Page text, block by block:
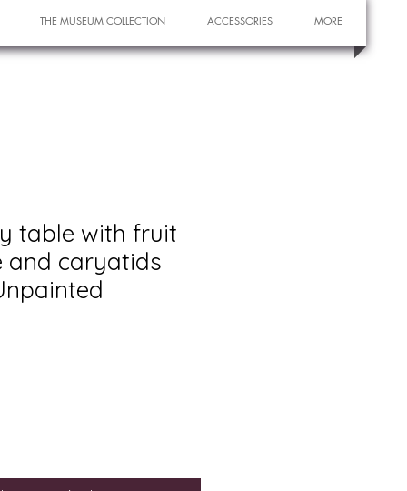
THE MUSEUM COLLECTION ACCESSORIES MORE
table with fruit
and caryatids